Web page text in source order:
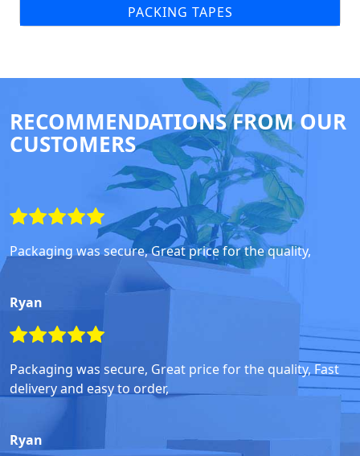
PACKING TAPES
RECOMMENDATIONS FROM OUR
CUSTOMERS
Packaging was secure, Great price for the quality,
Ryan
Packaging was secure, Great price for the quality, Fast
delivery and easy to order,
Ryan